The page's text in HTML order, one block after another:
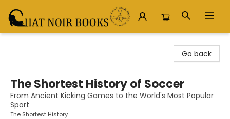
Go back
The Shortest History of Soccer
From Ancient Kicking Games to the World's Most Popular
Sport
The Shortest History